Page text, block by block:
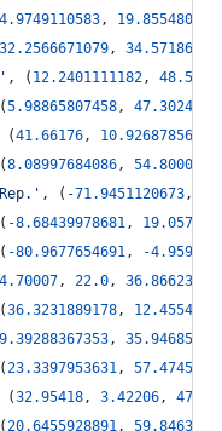
,
32.2566671079,
, ( 12.2401111182,
5.98865807458,
(41.66176, 10.9268785669
8.08997684086,
, ( -71.9451120673,
-8.68439978681,
-80.9677654691, -
, 22.0, 36.86623
36.3231889178,
9.39288367353,
23.3397953631,
(32.95418, 3.42206,
20.6455928891,